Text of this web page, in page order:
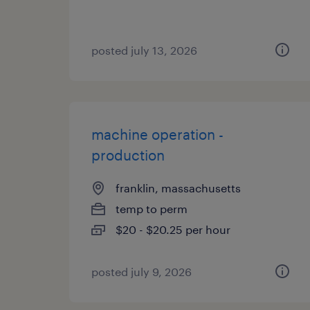
posted july 13, 2026
machine operation -
production
franklin, massachusetts
temp to perm
$20 - $20.25 per hour
posted july 9, 2026